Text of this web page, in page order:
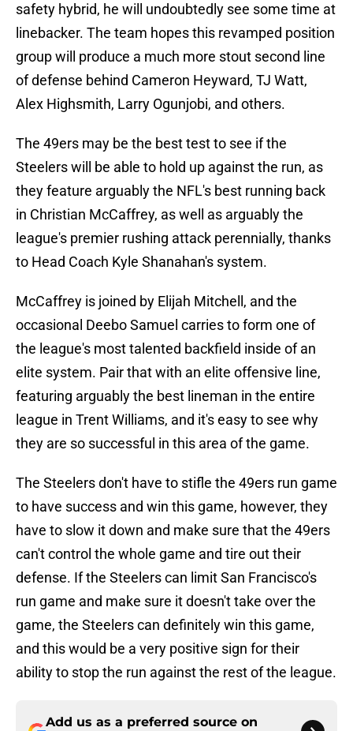
safety hybrid, he will undoubtedly see some time at
linebacker. The team hopes this revamped position
group will produce a much more stout second line
of defense behind Cameron Heyward, TJ Watt,
Alex Highsmith, Larry Ogunjobi, and others.
The 49ers may be the best test to see if the
Steelers will be able to hold up against the run, as
they feature arguably the NFL's best running back
in Christian McCaffrey, as well as arguably the
league's premier rushing attack perennially, thanks
to Head Coach Kyle Shanahan's system.
McCaffrey is joined by Elijah Mitchell, and the
occasional Deebo Samuel carries to form one of
the league's most talented backfield inside of an
elite system. Pair that with an elite offensive line,
featuring arguably the best lineman in the entire
league in Trent Williams, and it's easy to see why
they are so successful in this area of the game.
The Steelers don't have to stifle the 49ers run game
to have success and win this game, however, they
have to slow it down and make sure that the 49ers
can't control the whole game and tire out their
defense. If the Steelers can limit San Francisco's
run game and make sure it doesn't take over the
game, the Steelers can definitely win this game,
and this would be a very positive sign for their
ability to stop the run against the rest of the league.
Add us as a preferred source on